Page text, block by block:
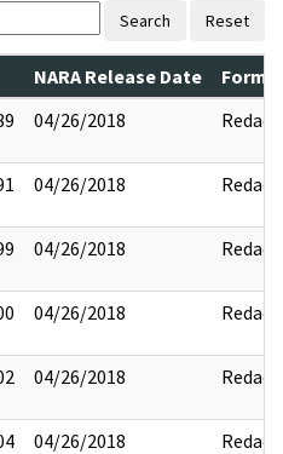
Search Reset
NARA Release Date
04/26/2018 Redact
04/26/2018 Redact
04/26/2018 Redact
04/26/2018 Redact
04/26/2018 Redact
04/26/2018 Redact